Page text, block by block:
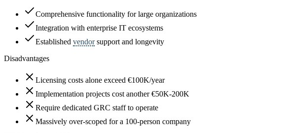
Comprehensive functionality for large organizations
Integration with enterprise IT ecosystems
Established vendorsupport and longevity
Disadvantages
Licensing costs alone exceed €100K/year
Implementation projects cost another €50K-200K
Require dedicated GRC staff to operate
Massively over-scoped for a 100-person company